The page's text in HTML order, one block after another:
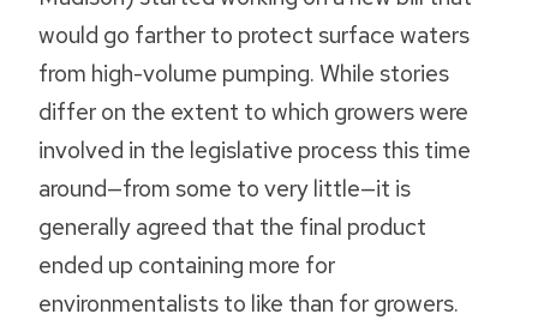
would go farther to protect surface waters
from high-volume pumping. While stories
differ on the extent to which growers were
involved in the legislative process this time
around—from some to very little—it is
generally agreed that the final product
ended up containing more for
environmentalists to like than for growers.